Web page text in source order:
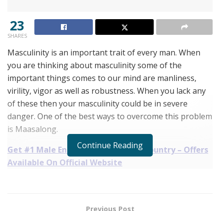
23
SHARES
Masculinity is an important trait of every man. When
you are thinking about masculinity some of the
important things comes to our mind are manliness,
virility, vigor as well as robustness. When you lack any
of these then your masculinity could be in severe
danger. One of the best ways to overcome this problem
is Maasalong.
Get #1 Male Enhancement in Your Country – Offers
Available On Official Website
The Maasalong is one of the best male enhancement
Continue Reading
Previous Post